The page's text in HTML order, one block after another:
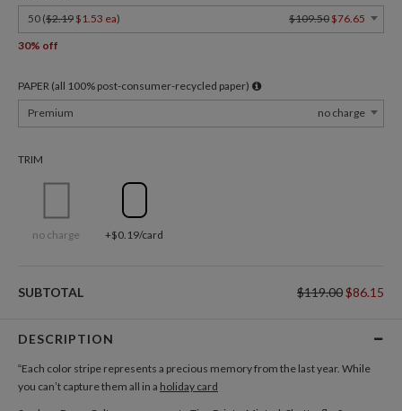
50 ($2.19 $1.53 ea) $109.50 $76.65
30% off
PAPER (all 100% post-consumer-recycled paper)
Premium
no charge
TRIM
no charge +$0.19/card
SUBTOTAL $119.00$86.15
DESCRIPTION
“Each color stripe represents a precious memory from the last year. While
you can’t capture them all in a holiday card